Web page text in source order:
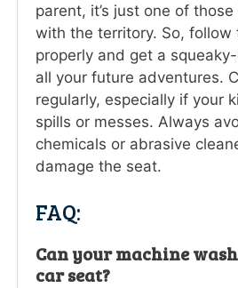
parent, it’s just one of
with the territory. So, follow
properly and get a
all your future adventures.
regularly, especially if your
spills or messes. Always
chemicals or abrasive
damage the seat.
FAQ:
Can your machine
car seat?